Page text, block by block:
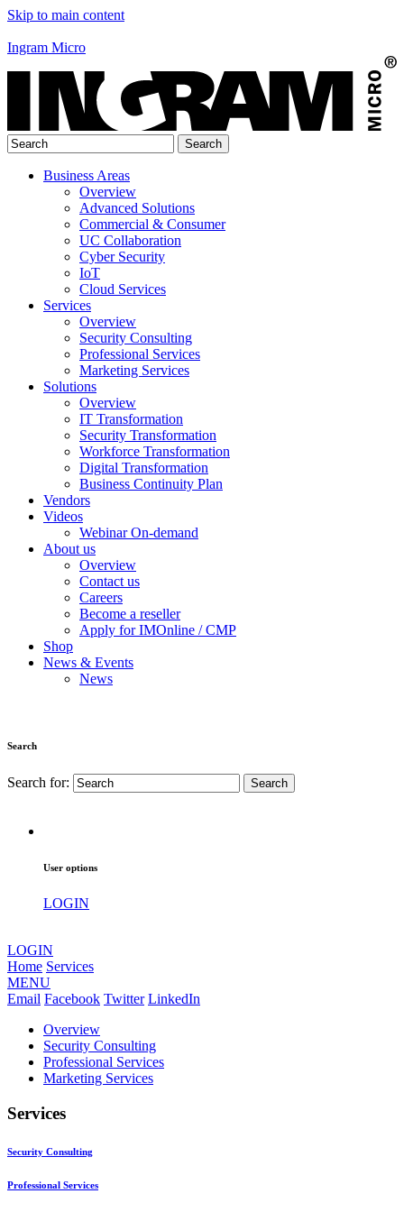
Skip to main content
Ingram Micro
Business Areas
Overview
Advanced Solutions
Commercial & Consumer
UC Collaboration
Cyber Security
IoT
Cloud Services
Services
Overview
Security Consulting
Professional Services
Marketing Services
Solutions
Overview
IT Transformation
Security Transformation
Workforce Transformation
Digital Transformation
Business Continuity Plan
Vendors
Videos
Webinar On-demand
About us
Overview
Contact us
Careers
Become a reseller
Apply for IMOnline / CMP
Shop
News & Events
News
Search
Search for:
User options
LOGIN
LOGIN
Home Services
MENU
Email Facebook Twitter LinkedIn
Overview
Security Consulting
Professional Services
Marketing Services
Services
Security Consulting
Professional Services